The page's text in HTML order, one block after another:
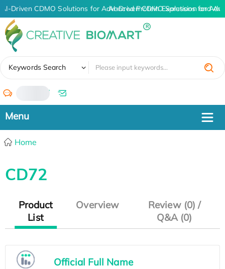
AI-Driven CDMO Solutions for Advanced Protein Expression and
AI-Driven CDMO Solutions for
Keywords Search
/
Home
CD72
Product
List
Overview
Review (0) /
Q&A (0)
Official Full Name